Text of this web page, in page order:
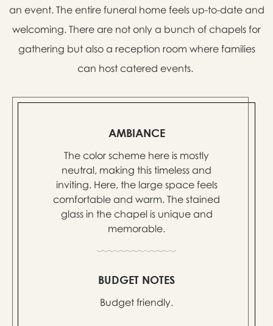
an event. The entire funeral home feels up-to-date and
welcoming. There are not only a bunch of chapels for
gathering but also a reception room where families
can host catered events.
AMBIANCE
The color scheme here is mostly
neutral, making this timeless and
inviting. Here, the large space feels
comfortable and warm. The stained
glass in the chapel is unique and
memorable.
BUDGET NOTES
Budget friendly.